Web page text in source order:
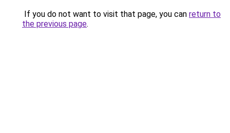
If you do not want to visit that page, you can return to
the previous page.